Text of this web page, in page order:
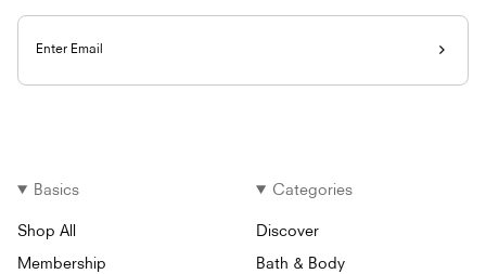
Enter Email
Basics
Shop All
Membership
Categories
Discover
Bath & Body